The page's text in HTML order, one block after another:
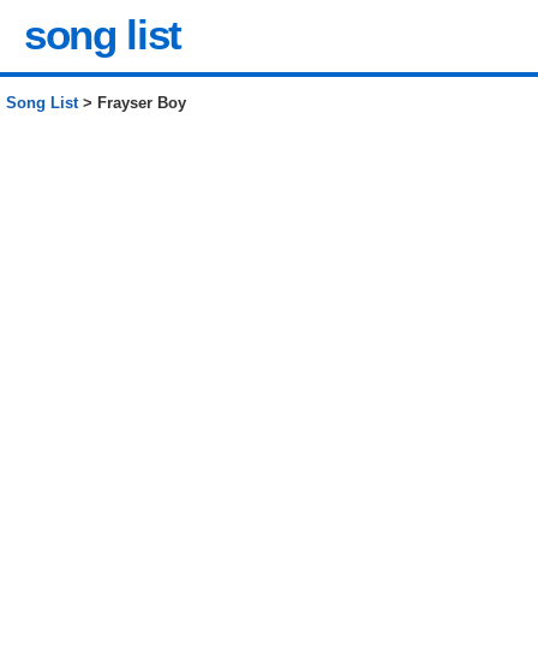
song list
Song List> Frayser Boy